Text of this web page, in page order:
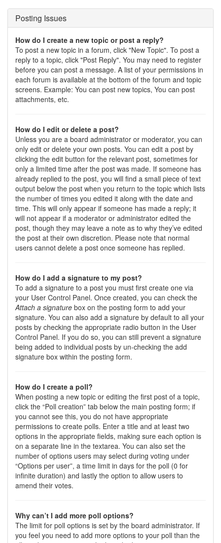
Posting Issues
How do I create a new topic or post a reply?
To post a new topic in a forum, click "New Topic". To post a
reply to a topic, click "Post Reply". You may need to register
before you can post a message. A list of your permissions in
each forum is available at the bottom of the forum and topic
screens. Example: You can post new topics, You can post
attachments, etc.
How do I edit or delete a post?
Unless you are a board administrator or moderator, you can
only edit or delete your own posts. You can edit a post by
clicking the edit button for the relevant post, sometimes for
only a limited time after the post was made. If someone has
already replied to the post, you will find a small piece of text
output below the post when you return to the topic which lists
the number of times you edited it along with the date and
time. This will only appear if someone has made a reply; it
will not appear if a moderator or administrator edited the
post, though they may leave a note as to why they’ve edited
the post at their own discretion. Please note that normal
users cannot delete a post once someone has replied.
How do I add a signature to my post?
To add a signature to a post you must first create one via
your User Control Panel. Once created, you can check the
Attach a signature box on the posting form to add your
signature. You can also add a signature by default to all your
posts by checking the appropriate radio button in the User
Control Panel. If you do so, you can still prevent a signature
being added to individual posts by un-checking the add
signature box within the posting form.
How do I create a poll?
When posting a new topic or editing the first post of a topic,
click the “Poll creation” tab below the main posting form; if
you cannot see this, you do not have appropriate
permissions to create polls. Enter a title and at least two
options in the appropriate fields, making sure each option is
on a separate line in the textarea. You can also set the
number of options users may select during voting under
“Options per user”, a time limit in days for the poll (0 for
infinite duration) and lastly the option to allow users to
amend their votes.
Why can’t I add more poll options?
The limit for poll options is set by the board administrator. If
you feel you need to add more options to your poll than the